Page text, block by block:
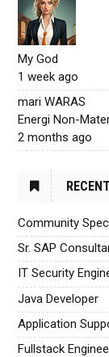
My God
1 week ago
mari WARAS
Energi Non-
2 months ago
Community
Sr. SAP
IT Security
Java Developer
Application
Fullstack